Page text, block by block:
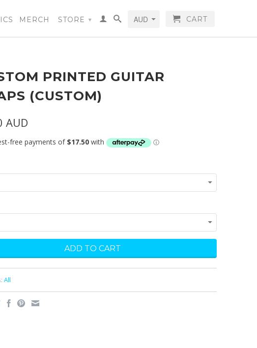
MERCH STORE ▾ CART
PRINTED GUITAR
(CUSTOM)
AUD
All